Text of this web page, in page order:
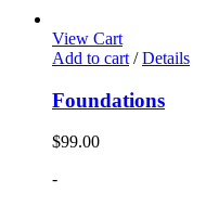
View Cart
Add to cart / Details
Foundations
$99.00
-